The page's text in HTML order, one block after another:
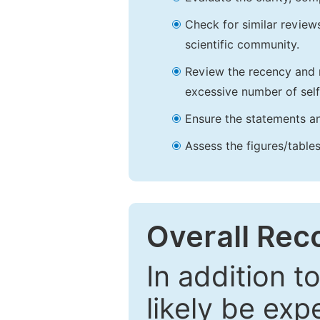
Check for similar
scientific community.
Review the recency
excessive number of
Ensure the statements
Assess the figures/
Overall
In addition
likely be